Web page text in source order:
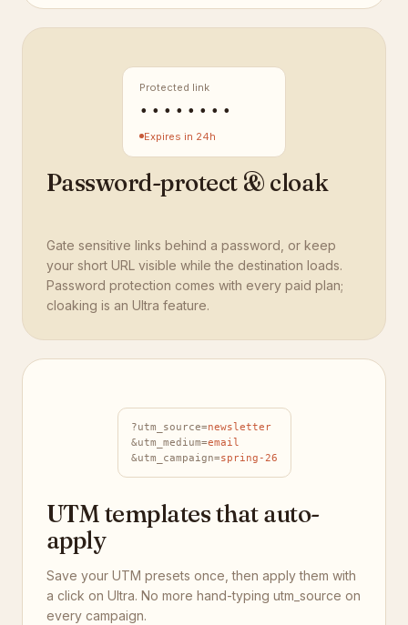
Protected link
••••••••
Expires in 24h
Password-protect & cloak
Gate sensitive links behind a password, or keep
your short URL visible while the destination loads.
Password protection comes with every paid plan;
cloaking is an Ultra feature.
?utm_source=newsletter
&utm_medium=email
&utm_campaign=spring-26
UTM templates that auto-
apply
Save your UTM presets once, then apply them with
a click on Ultra. No more hand-typing utm_source on
every campaign.